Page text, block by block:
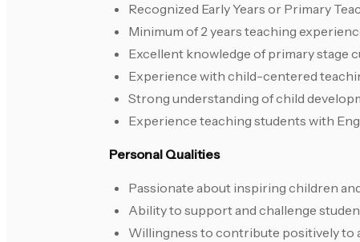
Recognized Early Years or Primary
Minimum of 2 years teaching
Excellent knowledge of primary stage
Experience with child-centered
Strong understanding of child
Experience teaching students with
Personal Qualities
Passionate about inspiring children
Ability to support and challenge
Willingness to contribute positively to